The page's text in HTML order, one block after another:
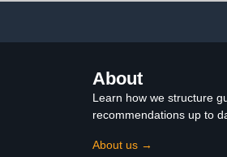
About
Learn how we structure
recommendations up to
About us →